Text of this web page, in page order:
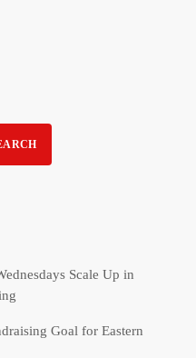
Scale Up in
Goal for Eastern